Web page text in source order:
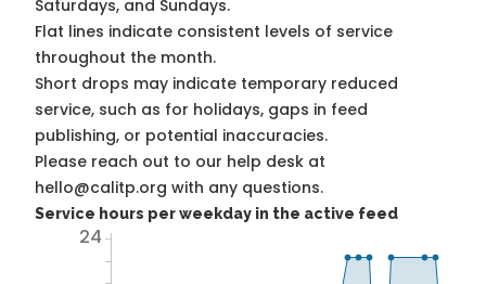
Saturdays, and Sundays.
Flat lines indicate consistent levels of service
throughout the month.
Short drops may indicate temporary reduced
service, such as for holidays, gaps in feed
publishing, or potential inaccuracies.
Please reach out to our help desk at
hello@calitp.org with any questions.
Service hours per weekday in the active feed
24